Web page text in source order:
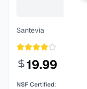
Santevia
19.99
NSF Certified: